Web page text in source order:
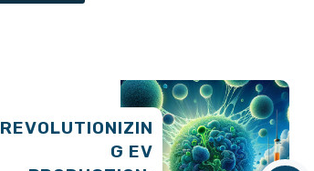
REVOLUTIONIZIN
G EV